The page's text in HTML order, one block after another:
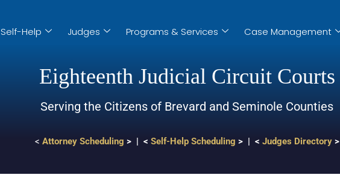
Self-Help Judges Programs & Services Case Management
Eighteenth Judicial Circuit Courts
Serving the Citizens of Brevard and Seminole Counties
< Attorney Scheduling > | < Self-Help Scheduling > | < Judges Directory>